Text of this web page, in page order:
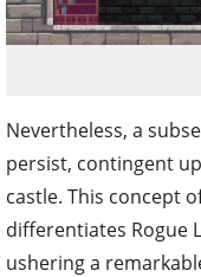
Nevertheless, a
persist, contingent
castle. This concept
differentiates Rogue
ushering a